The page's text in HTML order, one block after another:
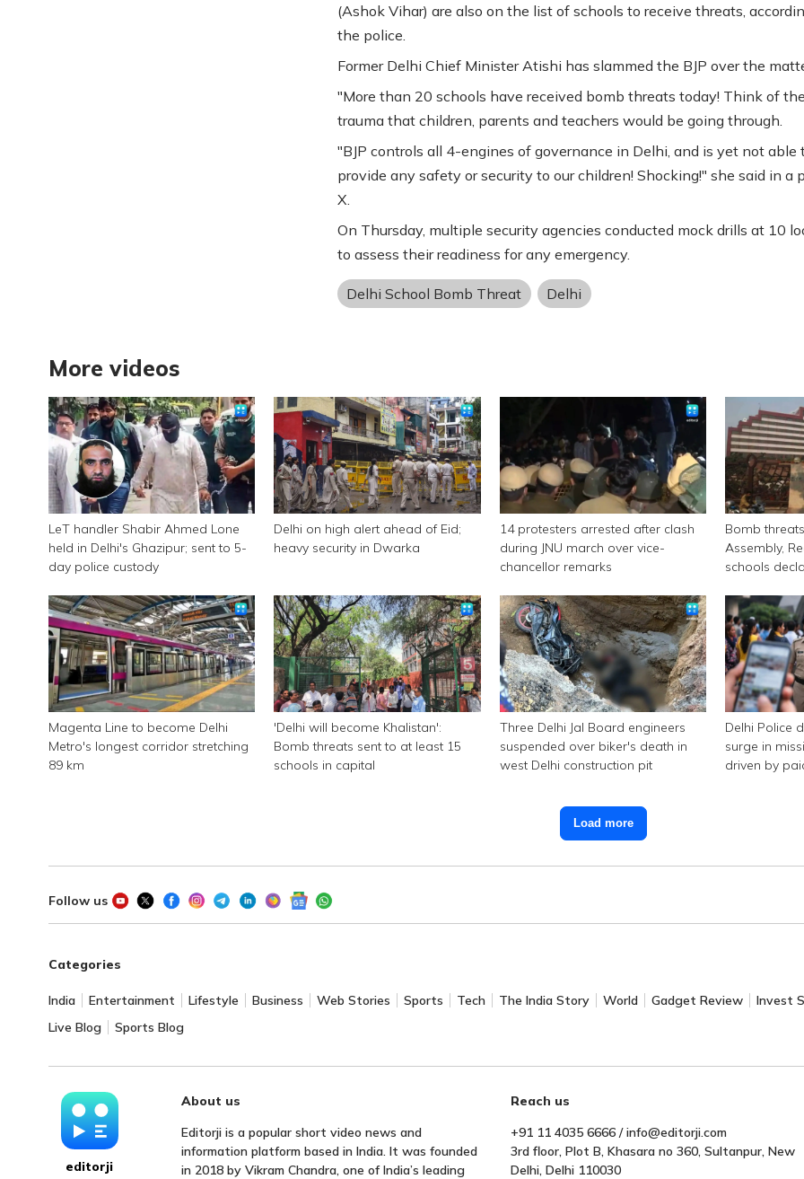
(Ashok Vihar) are also on the list of schools to receive threats,
the police.
Former Delhi Chief Minister Atishi has slammed the BJP over the
"More than 20 schools have received bomb threats today! Think of the
trauma that children, parents and teachers would be going through.
"BJP controls all 4-engines of governance in Delhi, and is yet not able
provide any safety or security to our children! Shocking!" she said in a
X.
On Thursday, multiple security agencies conducted mock drills at 10
to assess their readiness for any emergency.
Delhi School Bomb Threat Delhi
More videos
LeT handler Shabir Ahmed Lone
held in Delhi's Ghazipur; sent to 5-
day police custody
Delhi on high alert ahead of Eid;
heavy security in Dwarka
14 protesters arrested after clash
during JNU march over vice-
chancellor remarks
Bomb
Assembly,
schools
Magenta Line to become Delhi
Metro's longest corridor stretching
89 km
'Delhi will become Khalistan':
Bomb threats sent to at least 15
schools in capital
Three Delhi Jal Board engineers
suspended over biker's death in
west Delhi construction pit
Delhi Police
surge in
driven by
Load more
Follow us
Categories
India Entertainment Lifestyle Business Web Stories Sports Tech The India Story World Gadget Review Invest
Live Blog
Sports Blog
editorji
About us
Editorji is a popular short video news and
information platform based in India. It was founded
in 2018 by Vikram Chandra, one of India’s leading
Reach us
+91 11 4035 6666 / info@editorji.com
3rd floor, Plot B, Khasara no 360, Sultanpur, New
Delhi, Delhi 110030